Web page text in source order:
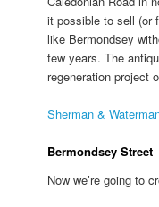
it possible to sell (or
like Bermondsey
few years. The
regeneration project
Sherman &
Bermondsey Street
Now we’re going to